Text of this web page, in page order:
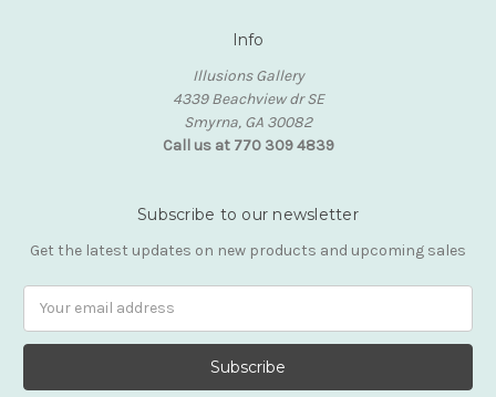
Info
Illusions Gallery
4339 Beachview dr SE
Smyrna, GA 30082
Call us at 770 309 4839
Subscribe to our newsletter
Get the latest updates on new products and upcoming sales